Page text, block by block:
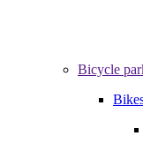
Bicycle